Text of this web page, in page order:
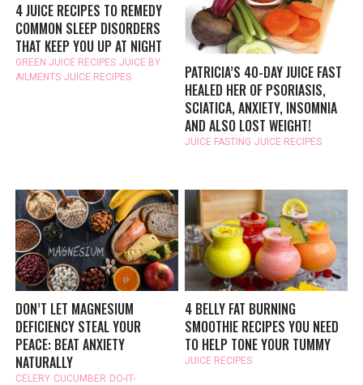
4 JUICE RECIPES TO REMEDY
COMMON SLEEP DISORDERS
THAT KEEP YOU UP AT NIGHT
GREEN JUICE RECIPES JUICE BY
AILMENTS JUICE RECIPES
PATRICIA’S 40-DAY JUICE FAST
HEALED HER OF PSORIASIS,
SCIATICA, ANXIETY, INSOMNIA
AND ALSO LOST WEIGHT!
JUICE FASTING JUICE RECIPES
DON’T LET MAGNESIUM
DEFICIENCY STEAL YOUR
PEACE: BEAT ANXIETY
NATURALLY
CELERY CUCUMBER DO-IT-
4 BELLY FAT BURNING
SMOOTHIE RECIPES YOU NEED
TO HELP TONE YOUR TUMMY
JUICE RECIPES